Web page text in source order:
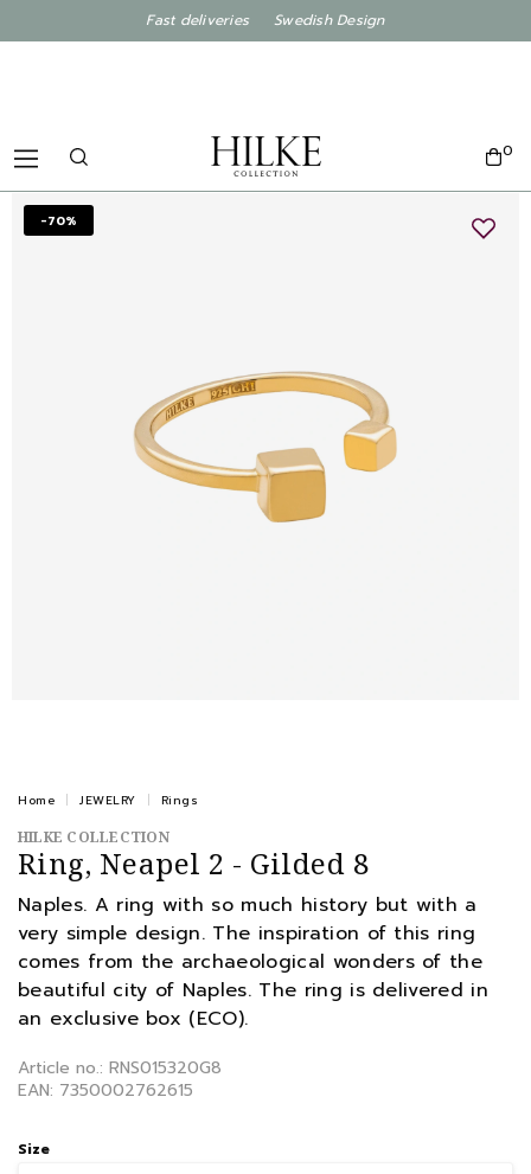
Fast deliveries Swedish Design
0
-70%
Home JEWELRY Rings
HILKE COLLECTION
Ring, Neapel 2 - Gilded 8
Naples. A ring with so much history but with a
very simple design. The inspiration of this ring
comes from the archaeological wonders of the
beautiful city of Naples. The ring is delivered in
an exclusive box (ECO).
Article no.: RNS015320G8
EAN: 7350002762615
Size